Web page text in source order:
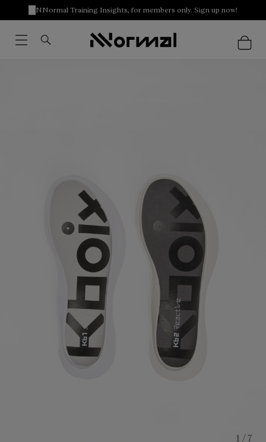
NNormal Training Insights, for members only. Sign up now!
1 / 7